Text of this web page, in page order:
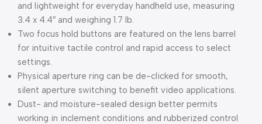
and lightweight for everyday handheld use, measuring
3.4 x 4.4″ and weighing 1.7 lb.
Two focus hold buttons are featured on the lens barrel
for intuitive tactile control and rapid access to select
settings.
Physical aperture ring can be de-clicked for smooth,
silent aperture switching to benefit video applications.
Dust- and moisture-sealed design better permits
working in inclement conditions and rubberized control